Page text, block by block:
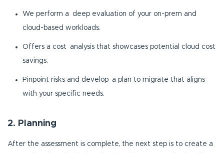
We perform a deep evaluation of your on-prem and
cloud-based workloads.
Offers a cost analysis that showcases potential cloud cost
savings.
Pinpoint risks and develop a plan to migrate that aligns
with your specific needs.
2. Planning
After the assessment is complete, the next step is to create a